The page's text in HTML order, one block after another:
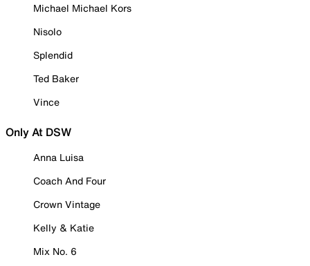
Michael Michael Kors
Nisolo
Splendid
Ted Baker
Vince
Only At DSW
Anna Luisa
Coach And Four
Crown Vintage
Kelly & Katie
Mix No. 6